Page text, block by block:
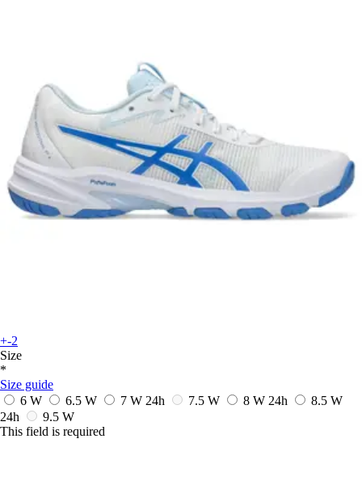
+-2
Size
*
Size guide
6 W
6.5 W 7 W 24h 7.5 W 8 W 24h
8.5 W
24h
9.5 W
This field is required